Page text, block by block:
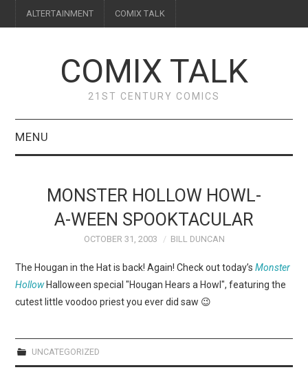
ALTERTAINMENT COMIX TALK
COMIX TALK
21ST CENTURY COMICS
MENU
FEATURES
INTERVIEWS
WEBCOMICS
FORUMS
MONSTER HOLLOW HOWL-
A-WEEN SPOOKTACULAR
OCTOBER 31, 2003 BILL DUNCAN
The Hougan in the Hat is back! Again! Check out today’sMonster
HollowHalloween special "Hougan Hears a Howl", featuring the
cutest little voodoo priest you ever did saw 😉
UNCATEGORIZED